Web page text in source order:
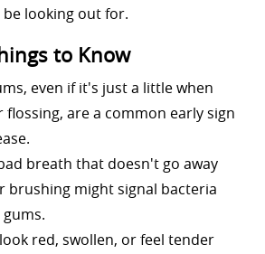
looking out for.
to Know
even if it's just a little when
flossing, are a common early sign
breath that doesn't go away
brushing might signal bacteria
red, swollen, or feel tender